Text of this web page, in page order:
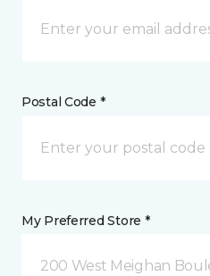
Postal Code *
My Preferred Store *
200 West Meighan